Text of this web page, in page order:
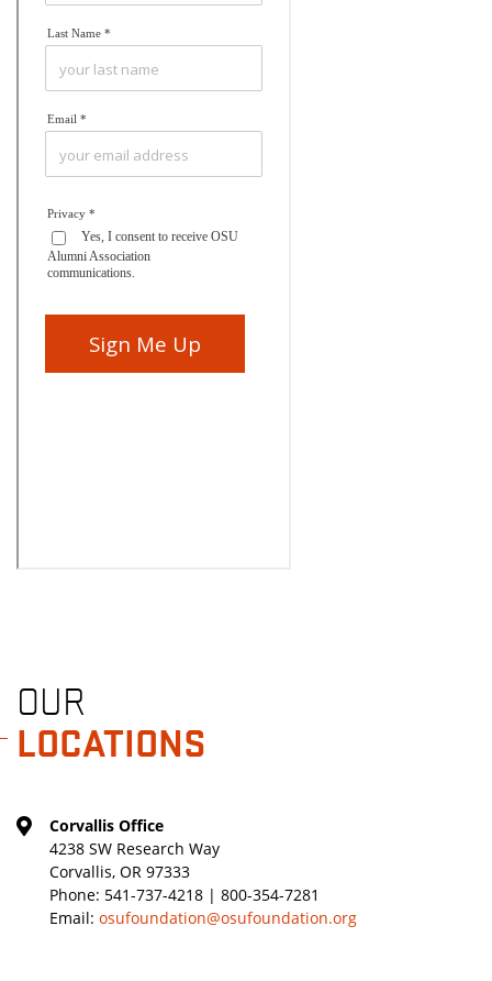
OUR
LOCATIONS
Corvallis Office
4238 SW Research Way
Corvallis, OR 97333
Phone: 541-737-4218 | 800-354-7281
Email: osufoundation@osufoundation.org